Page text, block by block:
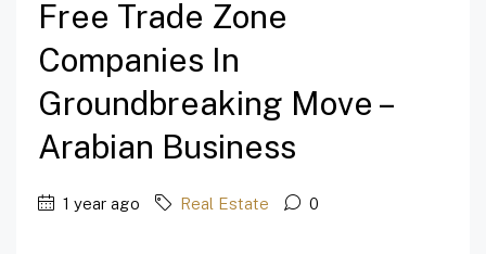
Free Trade Zone
Companies In
Groundbreaking Move –
Arabian Business
1 year ago Real Estate 0